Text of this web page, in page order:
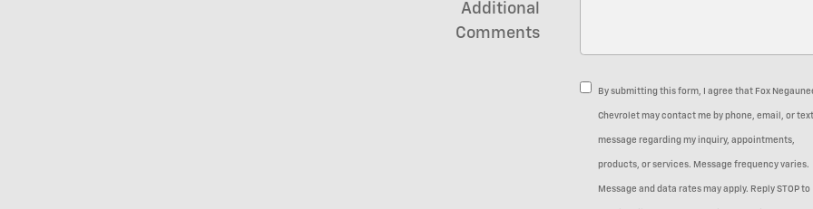
Additional
Comments
By submitting this form, I agree that Fox
Chevrolet may contact me by phone, email, or text
message regarding my inquiry, appointments,
products, or services. Message frequency varies.
Message and data rates may apply. Reply STOP to